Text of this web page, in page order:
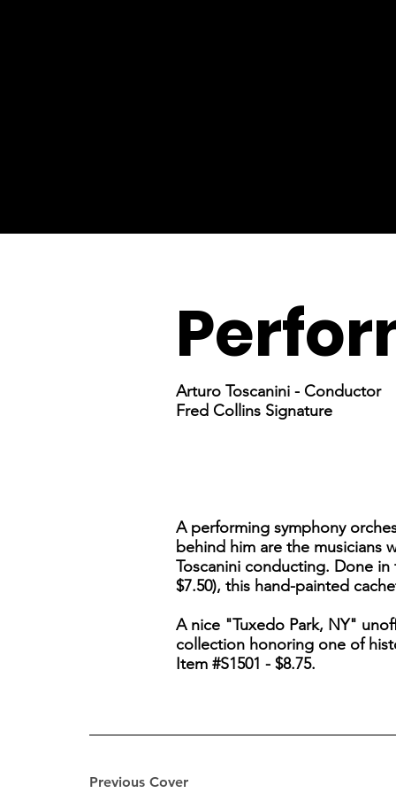
Previous Cover
Arturo Toscanini - Conductor
Fred Collins Signature
A performing symphony
behind him are the musicians
Toscanini conducting. Done in
$7.50), this hand-painted
A nice "Tuxedo Park, NY"
collection honoring one of
Item #S1501 - $8.75.